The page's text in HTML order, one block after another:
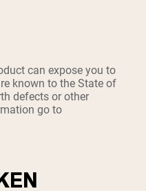
can expose you to
known to the State of
defects or other
go to